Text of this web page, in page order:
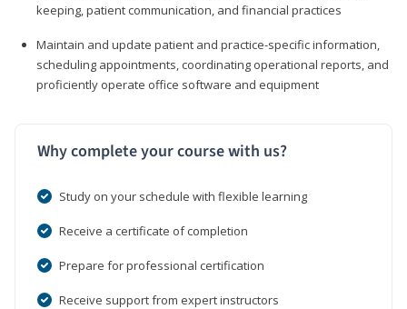
keeping, patient communication, and financial practices
Maintain and update patient and practice-specific information,
scheduling appointments, coordinating operational reports, and
proficiently operate office software and equipment
Why complete your course with us?
Study on your schedule with flexible learning
Receive a certificate of completion
Prepare for professional certification
Receive support from expert instructors